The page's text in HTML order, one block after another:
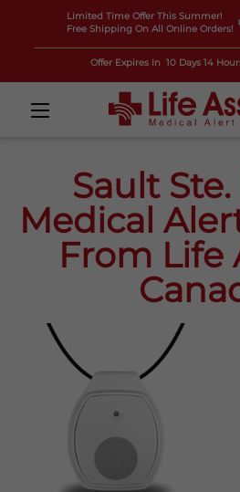
Limited Time Offer This Summer!
Free Shipping On All Online Orders!
Offer Expires In 10 Days 14
Sault
Medical
From Life